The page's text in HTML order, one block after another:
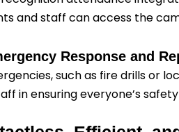
and staff can access the
Response and
such as fire drills or
in ensuring everyone’s